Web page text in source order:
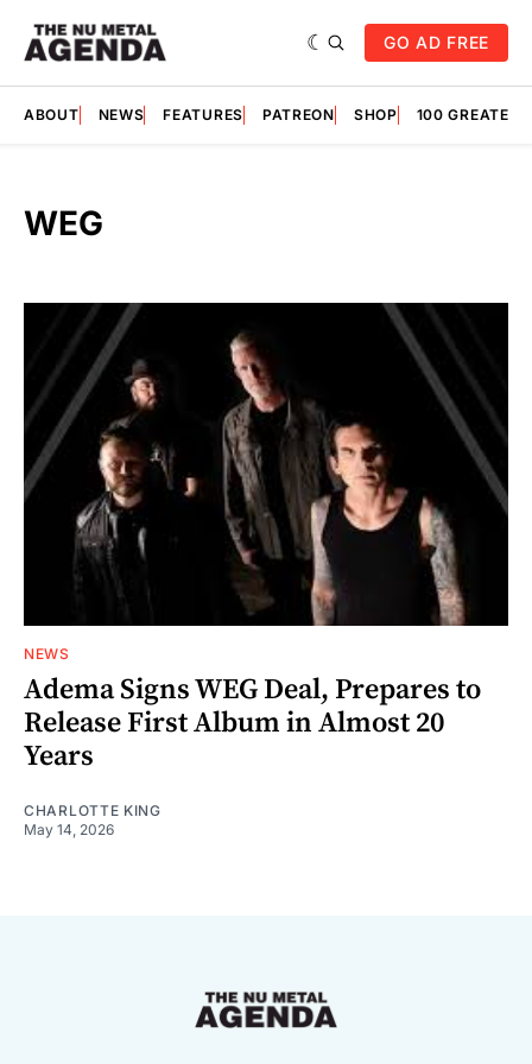
GO AD FREE
ABOUT NEWS FEATURES PATREON SHOP 100
WEG
NEWS
Adema Signs WEG Deal, Prepares to
Release First Album in Almost 20
Years
CHARLOTTE KING
May 14, 2026